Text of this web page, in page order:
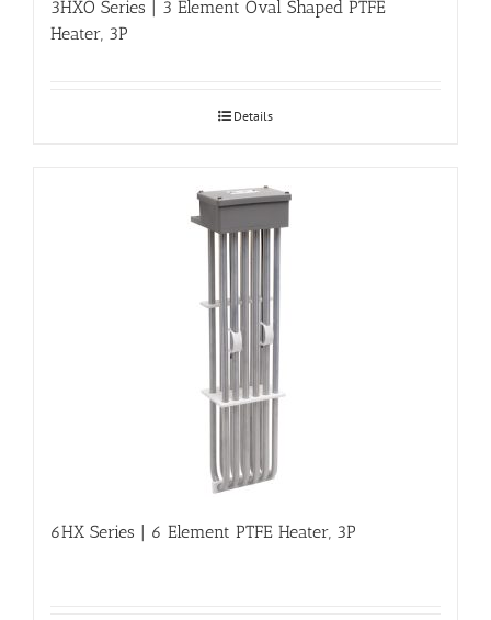
3HXO Series | 3 Element Oval Shaped PTFE
Heater, 3P
Details
6HX Series | 6 Element PTFE Heater, 3P